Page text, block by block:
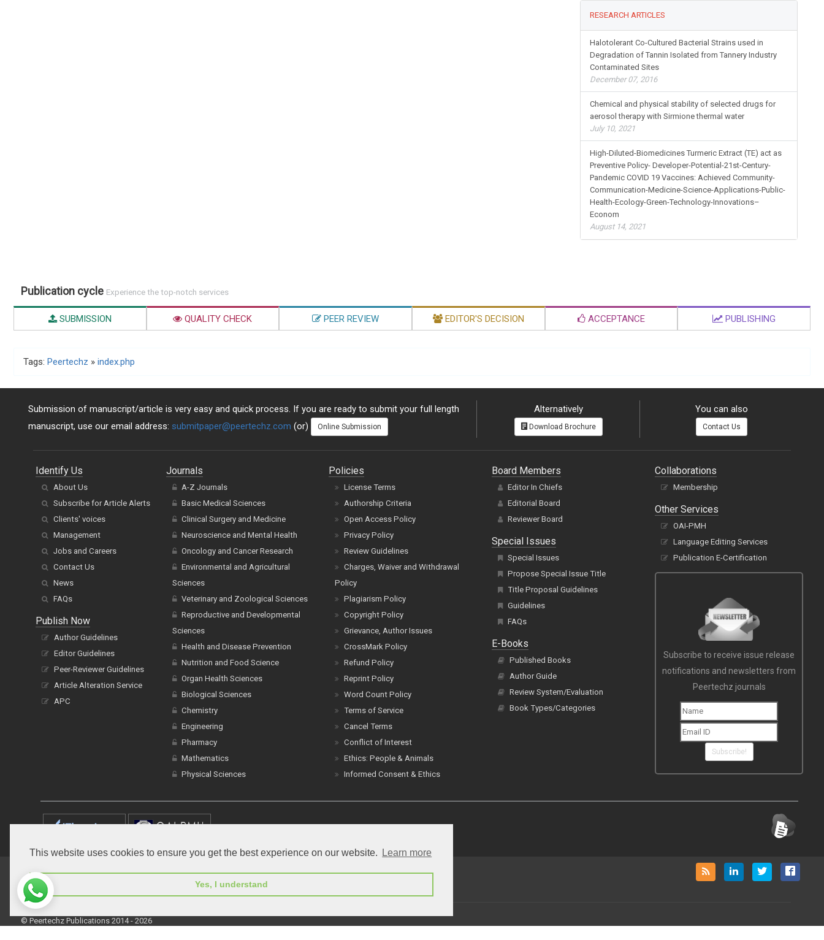
This website uses cookies to ensure you get the best experience on our website. Learn more
Yes, I understand
RESEARCH ARTICLES
Halotolerant Co-Cultured Bacterial Strains used in
Degradation of Tannin Isolated from Tannery Industry
Contaminated Sites
December 07, 2016
Chemical and physical stability of selected drugs for
aerosol therapy with Sirmione thermal water
July 10, 2021
High-Diluted-Biomedicines Turmeric Extract (TE) act as
Preventive Policy- Developer-Potential-21st-Century-
Pandemic COVID 19 Vaccines: Achieved Community-
Communication-Medicine-Science-Applications-Public-
Health-Ecology-Green-Technology-Innovations–
Econom
August 14, 2021
Publication cycle Experience the top-notch services
SUBMISSION QUALITY CHECK PEER REVIEW EDITOR'S DECISION ACCEPTANCE PUBLISHING
Tags: Peertechz » index.php
Submission of manuscript/article is very easy and quick process. If you are ready to submit your full length
manuscript, use our email address: submitpaper@peertechz.com (or) Online Submission
Alternatively
Download Brochure
You can also
Contact Us
Identify Us
About Us
Subscribe for Article Alerts
Clients' voices
Management
Jobs and Careers
Contact Us
News
FAQs
Publish Now
Author Guidelines
Editor Guidelines
Peer-Reviewer Guidelines
Article Alteration Service
APC
Journals
A-Z Journals
Basic Medical Sciences
Clinical Surgery and Medicine
Neuroscience and Mental Health
Oncology and Cancer Research
Environmental and Agricultural
Sciences
Veterinary and Zoological Sciences
Reproductive and Developmental
Sciences
Health and Disease Prevention
Nutrition and Food Science
Organ Health Sciences
Biological Sciences
Chemistry
Engineering
Pharmacy
Mathematics
Physical Sciences
Policies
License Terms
Authorship Criteria
Open Access Policy
Privacy Policy
Review Guidelines
Charges, Waiver and Withdrawal
Policy
Plagiarism Policy
Copyright Policy
Grievance, Author Issues
CrossMark Policy
Refund Policy
Reprint Policy
Word Count Policy
Terms of Service
Cancel Terms
Conflict of Interest
Ethics: People & Animals
Informed Consent & Ethics
Board Members
Editor In Chiefs
Editorial Board
Reviewer Board
Special Issues
Special Issues
Propose Special Issue Title
Title Proposal Guidelines
Guidelines
FAQs
E-Books
Published Books
Author Guide
Review System/Evaluation
Book Types/Categories
Collaborations
Membership
Other Services
OAI-PMH
Language Editing Services
Publication E-Certification
Subscribe to receive issue release
notifications and newsletters from
Peertechz journals
Subscribe!
Home Open Access Journals Submit Manuscript Terms of Service Contact
© Peertechz Publications 2014 - 2026